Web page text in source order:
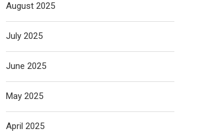
August 2025
July 2025
June 2025
May 2025
April 2025